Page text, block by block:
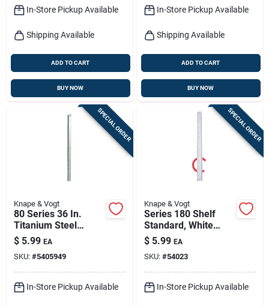
In-Store Pickup Available
Shipping Available
ADD TO CART
BUY NOW
In-Store Pickup Available
Shipping Available
ADD TO CART
BUY NOW
SPECIAL ORDER
Knape & Vogt
80 Series 36 In.
Titanium Steel
Adjustable Shelf
Standard
$ 5.99 EA
SKU: #5405949
In-Store Pickup Available
SPECIAL ORDER
Knape & Vogt
Series 180 Shelf
Standard, White
Steel, 3-ft.
$ 5.99 EA
SKU: #54023
In-Store Pickup Available